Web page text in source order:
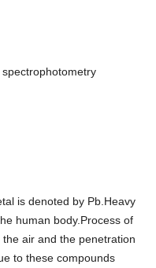
is denoted by Pb.Heavy
human body.Process of
air and the penetration
to these compounds